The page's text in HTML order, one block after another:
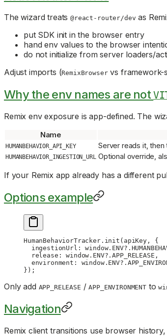
The wizard treats@react-router/dev as
put SDK init in the browser entry
hand env values to the browser
do not initialize from server loaders/
Adjust imports (RemixBrowservs framework-
Why the env names are not
Remix env exposure is app-defined. The
Name
HUMANBEHAVIOR_API_KEY Server reads it,
HUMANBEHAVIOR_INGESTION_URL Optional override,
If your Remix app already has a different
Options example
HumanBehaviorTracker. init (apiKey, {
  ingestionUrl: window.
ENV?.
  release: window.
ENV?.APP_RELEASE ,
  environment: window.
ENV?.
});
Only add APP_RELEASE /APP_ENVIRONMENTto
Navigation
Remix client transitions use browser